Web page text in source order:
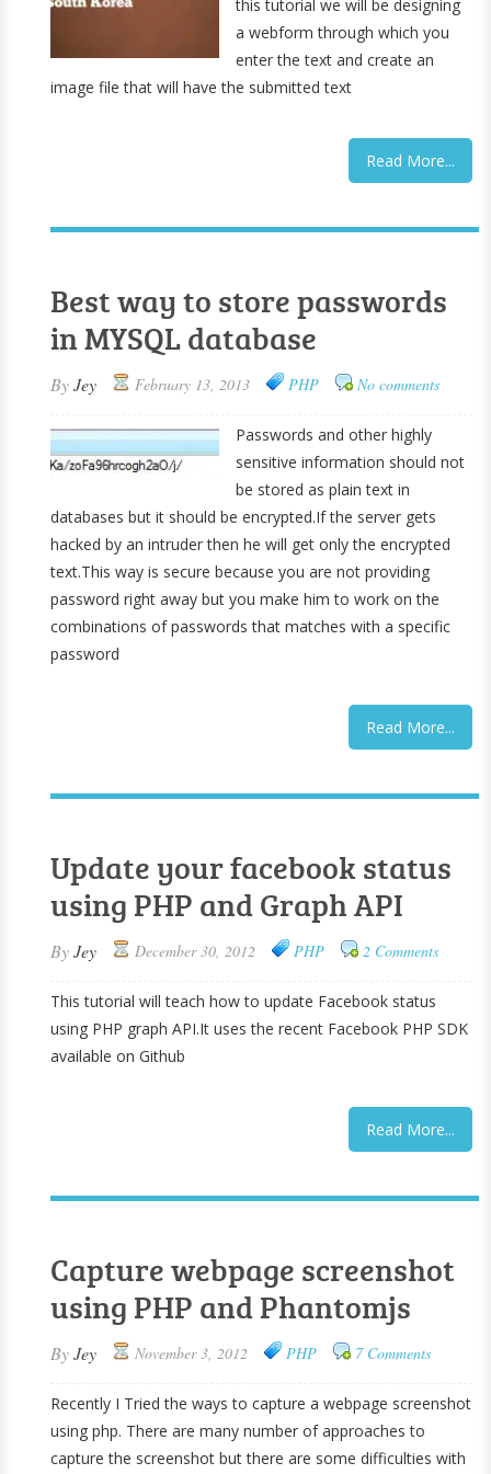
this tutorial we will be designing
a webform through which you
enter the text and create an
image file that will have the submitted text
Read More...
Best way to store passwords
in MYSQL database
ByJey February 13, 2013 PHP No comments
Passwords and other highly
sensitive information should not
be stored as plain text in
databases but it should be encrypted.If the server gets
hacked by an intruder then he will get only the encrypted
text.This way is secure because you are not providing
password right away but you make him to work on the
combinations of passwords that matches with a specific
password
Read More...
Update your facebook status
using PHP and Graph API
ByJey December 30, 2012 PHP 2 Comments
This tutorial will teach how to update Facebook status
using PHP graph API.It uses the recent Facebook PHP SDK
available on Github
Read More...
Capture webpage screenshot
using PHP and Phantomjs
ByJey November 3, 2012 PHP 7 Comments
Recently I Tried the ways to capture a webpage screenshot
using php. There are many number of approaches to
capture the screenshot but there are some difficulties with